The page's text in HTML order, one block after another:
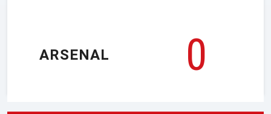
0
ARSENAL